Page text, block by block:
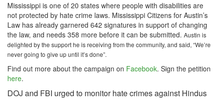
Mississippi is one of 20 states where people with disabilities are
not protected by hate crime laws. Mississippi Citizens for Austin’s
Law has already garnered 642 signatures in support of changing
the law, and needs 358 more before it can be submitted. Austin is
delighted by the support he is receiving from the community, and said, “We’re
never going to give up until it’s done”.
Find out more about the campaign on Facebook. Sign the petition
here.
DOJ and FBI urged to monitor hate crimes against Hindus